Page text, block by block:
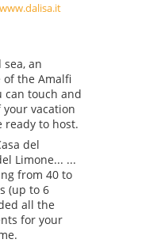
www.dalisa.it
sea, an
the Amalfi
can touch and
vacation
ready to host.
del
Limone... ...
from 40 to
(up to 6
all the
for your